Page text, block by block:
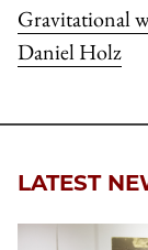
Gravitational
Daniel Holz
LATEST